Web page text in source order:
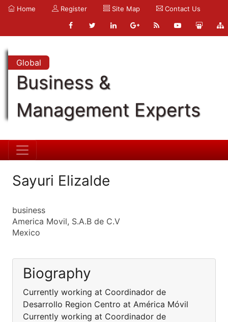
Home Register Site Map Contact Us
Global
Business &
Management Experts
Sayuri Elizalde
business
America Movil, S.A.B de C.V
Mexico
Biography
Currently working at Coordinador de
Desarrollo Region Centro at América Móvil
Currently working at Coordinador de